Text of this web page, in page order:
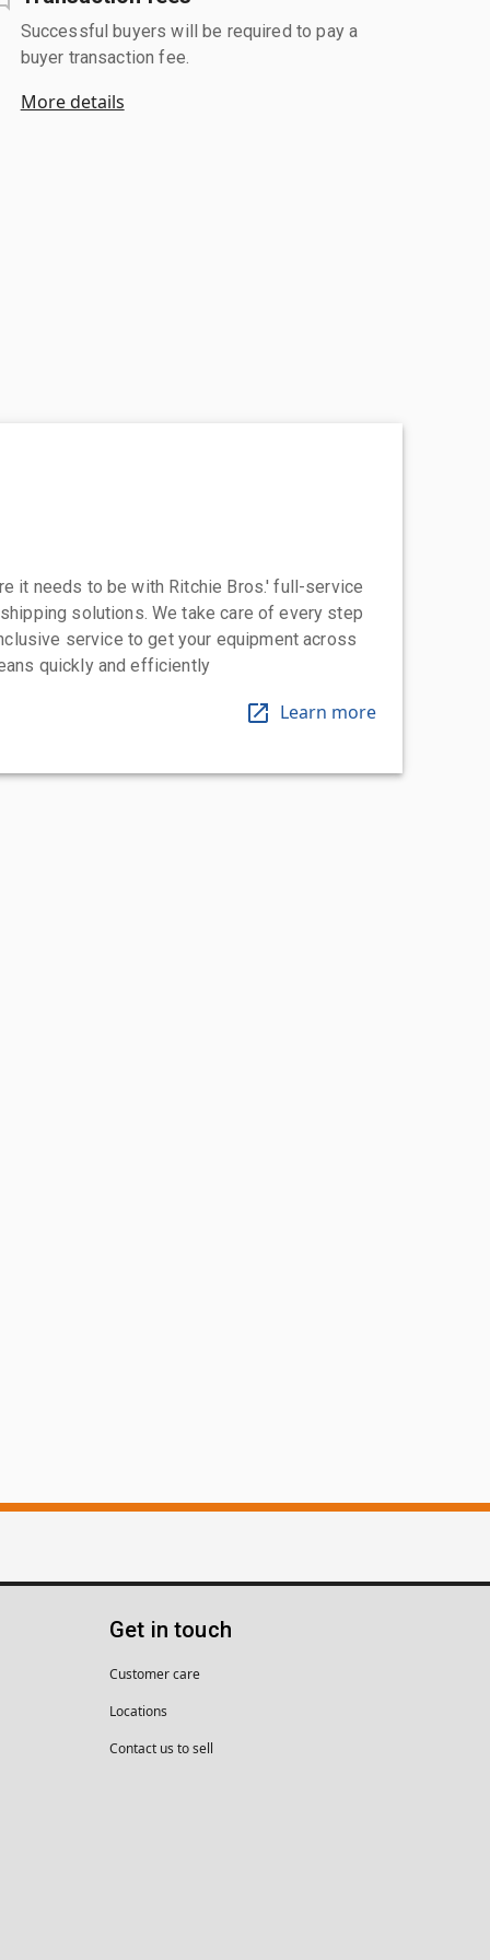
Successful buyers will be required to pay a
buyer transaction fee.
More details
it needs to be with Ritchie Bros.' full-service
solutions. We take care of every step
service to get your equipment across
quickly and efficiently
Learn more
Get in touch
Customer care
Locations
Contact us to sell